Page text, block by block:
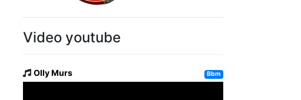
Video youtube
Olly Murs Bbm